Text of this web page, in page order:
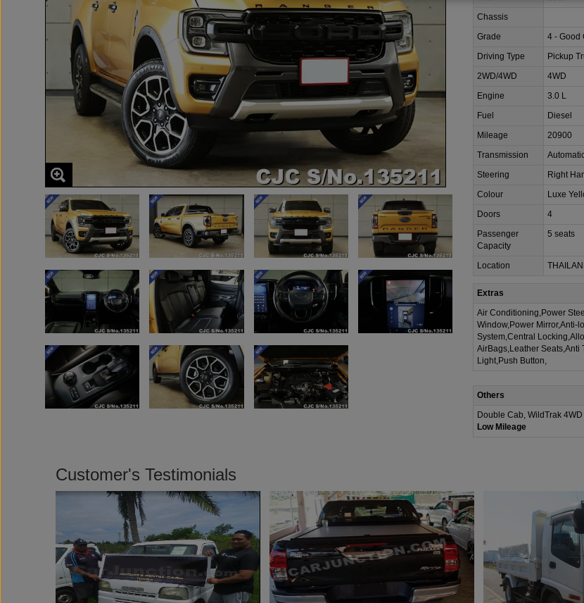
Chassis
Grade
4 - Good
Driving Type
Pickup
2WD/4WD
4WD
Engine
3.0 L
Fuel
Diesel
Mileage
20900
Transmission
Steering
Right
Colour
Luxe
Doors
4
Passenger
Capacity
5 seats
Location
Extras
Air Conditioning,Power
Window,Power Mirror,Anti-
System,Central
AirBags,Leather Seats,Anti
Light,Push Button,
Others
Double Cab, WildTrak 4WD
Low Mileage
Customer's Testimonials